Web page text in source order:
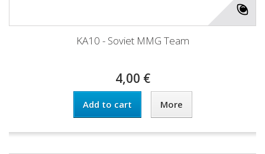
KA10 - Soviet MMG Team
4,00 €
Add to cart More